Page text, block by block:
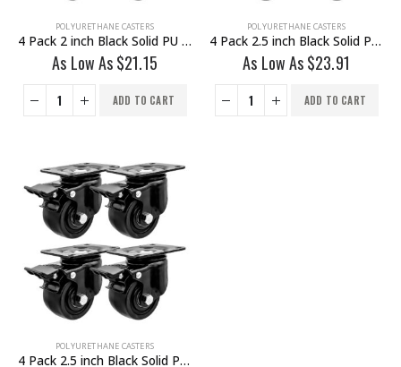
POLYURETHANE CASTERS
4 Pack 2 inch Black Solid PU Swivel Caster Wheel With Brake
As Low As$21.15
ADD TO CART
POLYURETHANE CASTERS
4 Pack 2.5 inch Black Solid PU Swivel Caster Wheel Rigid
As Low As$23.91
ADD TO CART
POLYURETHANE CASTERS
4 Pack 2.5 inch Black Solid PU Swivel Caster Wheel With Brake